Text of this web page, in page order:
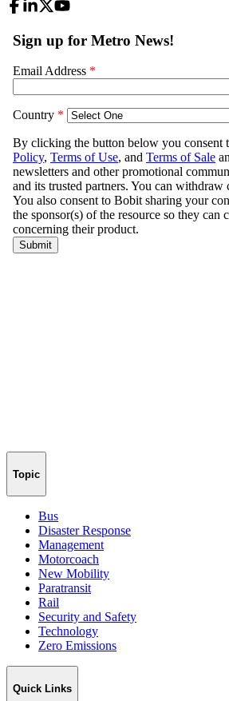
Topic
Bus
Disaster Response
Management
Motorcoach
New Mobility
Paratransit
Rail
Security and Safety
Technology
Zero Emissions
Quick Links